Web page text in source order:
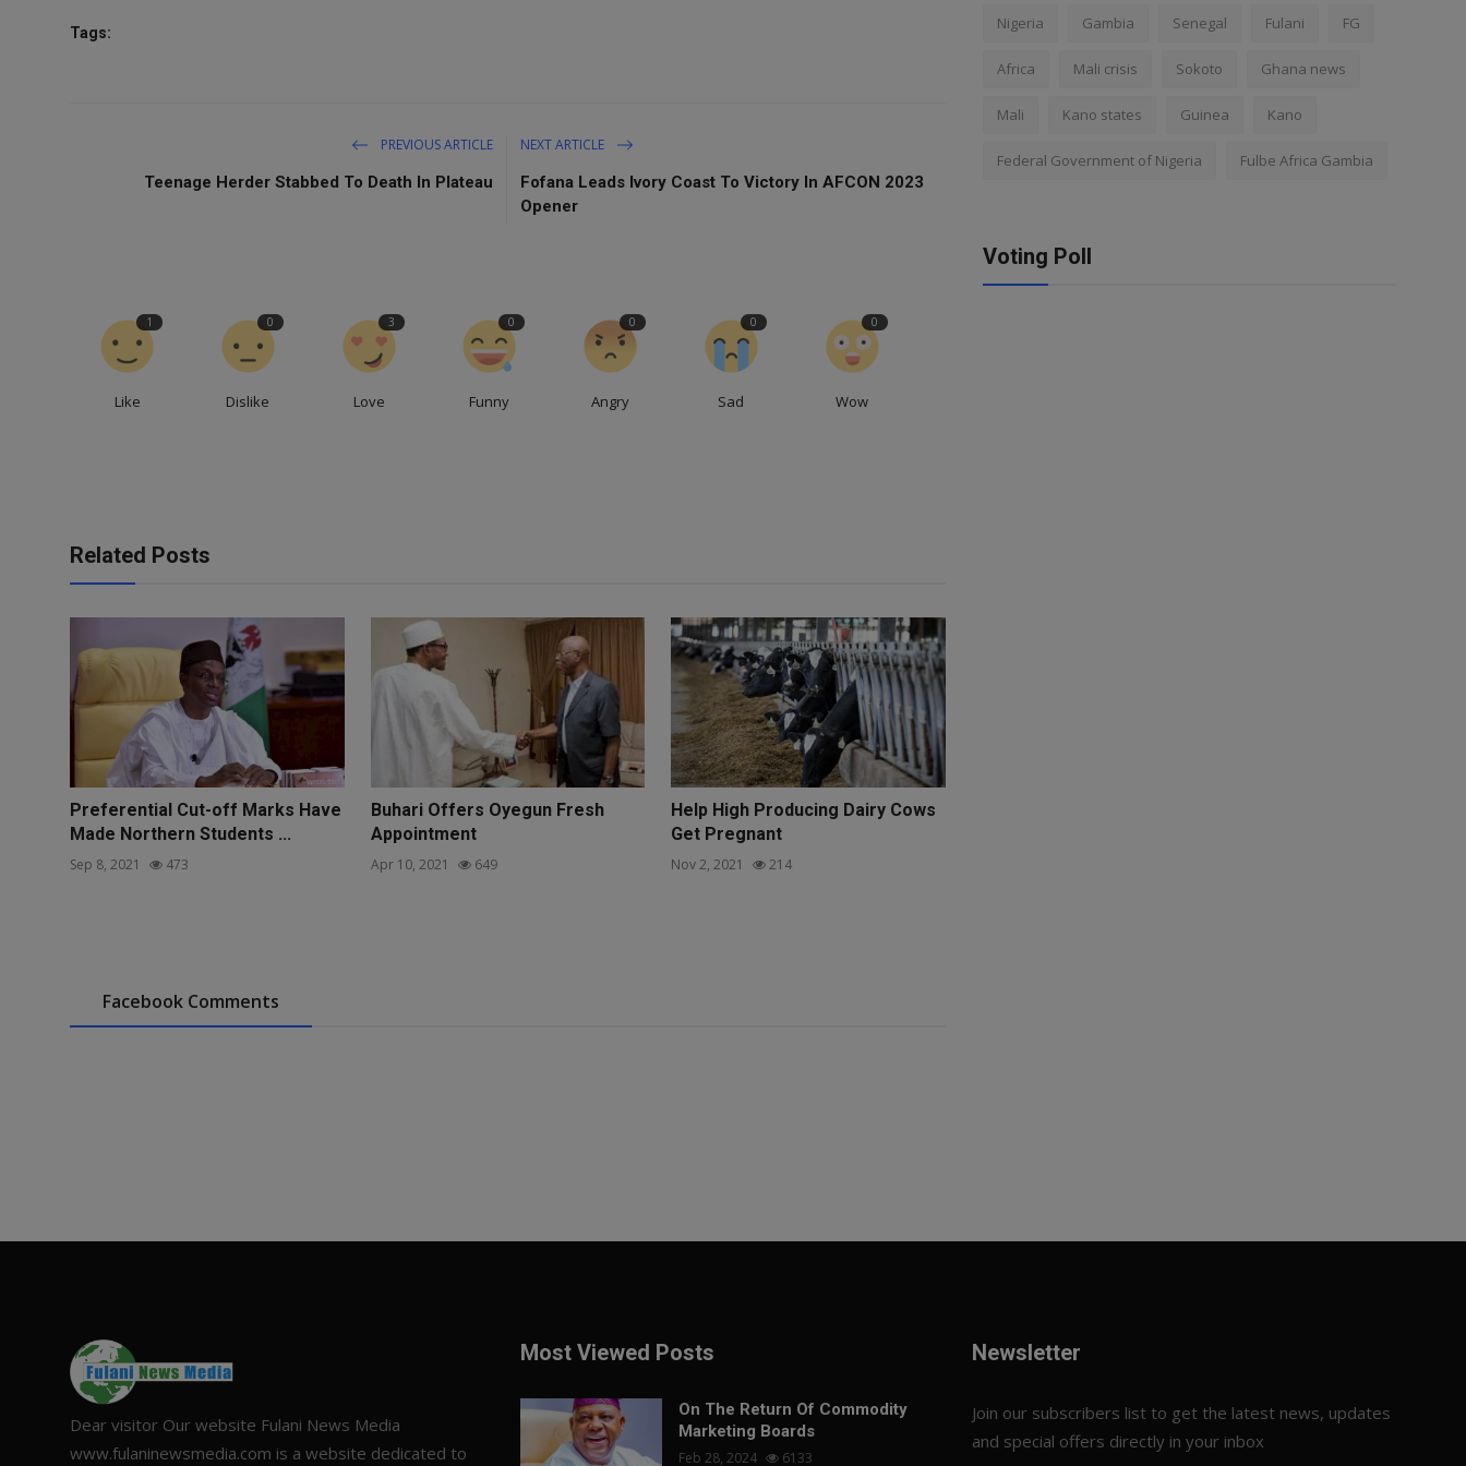
Tags:
PREVIOUS ARTICLE
Teenage Herder Stabbed To Death In Plateau
NEXT ARTICLE
Fofana Leads Ivory Coast To Victory In AFCON 2023
Opener
1
Like
0
Dislike
3
Love
0
Funny
0
Angry
0
Sad
0
Wow
Related Posts
Preferential Cut-off Marks Have
Made Northern Students ...
Sep 8, 2021 473
Buhari Offers Oyegun Fresh
Appointment
Apr 10, 2021 649
Help High Producing Dairy Cows
Get Pregnant
Nov 2, 2021 214
Facebook Comments
Nigeria Gambia Senegal Fulani FG
Africa Mali crisis Sokoto Ghana news
Mali Kano states Guinea Kano
Federal Government of Nigeria Fulbe Africa Gambia
Voting Poll
Dear visitor Our website Fulani News Media
www.fulaninewsmedia.com is a website dedicated to
Most Viewed Posts
On The Return Of Commodity
Marketing Boards
Feb 28, 2024 6133
Newsletter
Join our subscribers list to get the latest news, updates
and special offers directly in your inbox